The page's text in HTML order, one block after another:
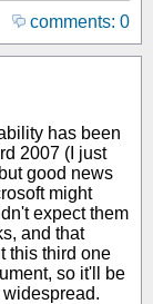
comments: 0
has been
2007 (I just
good news
might
expect them
and that
this third one
so it'll be